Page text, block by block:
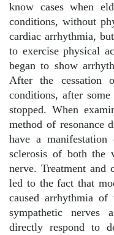
know cases when
conditions, without
cardiac arrhythmia,
to exercise physical
began to show
After the cessation
conditions, after
stopped. When
method of resonance
have a
sclerosis of both the
nerve. Treatment
led to the fact that
caused arrhythmia
sympathetic nerves
directly respond to